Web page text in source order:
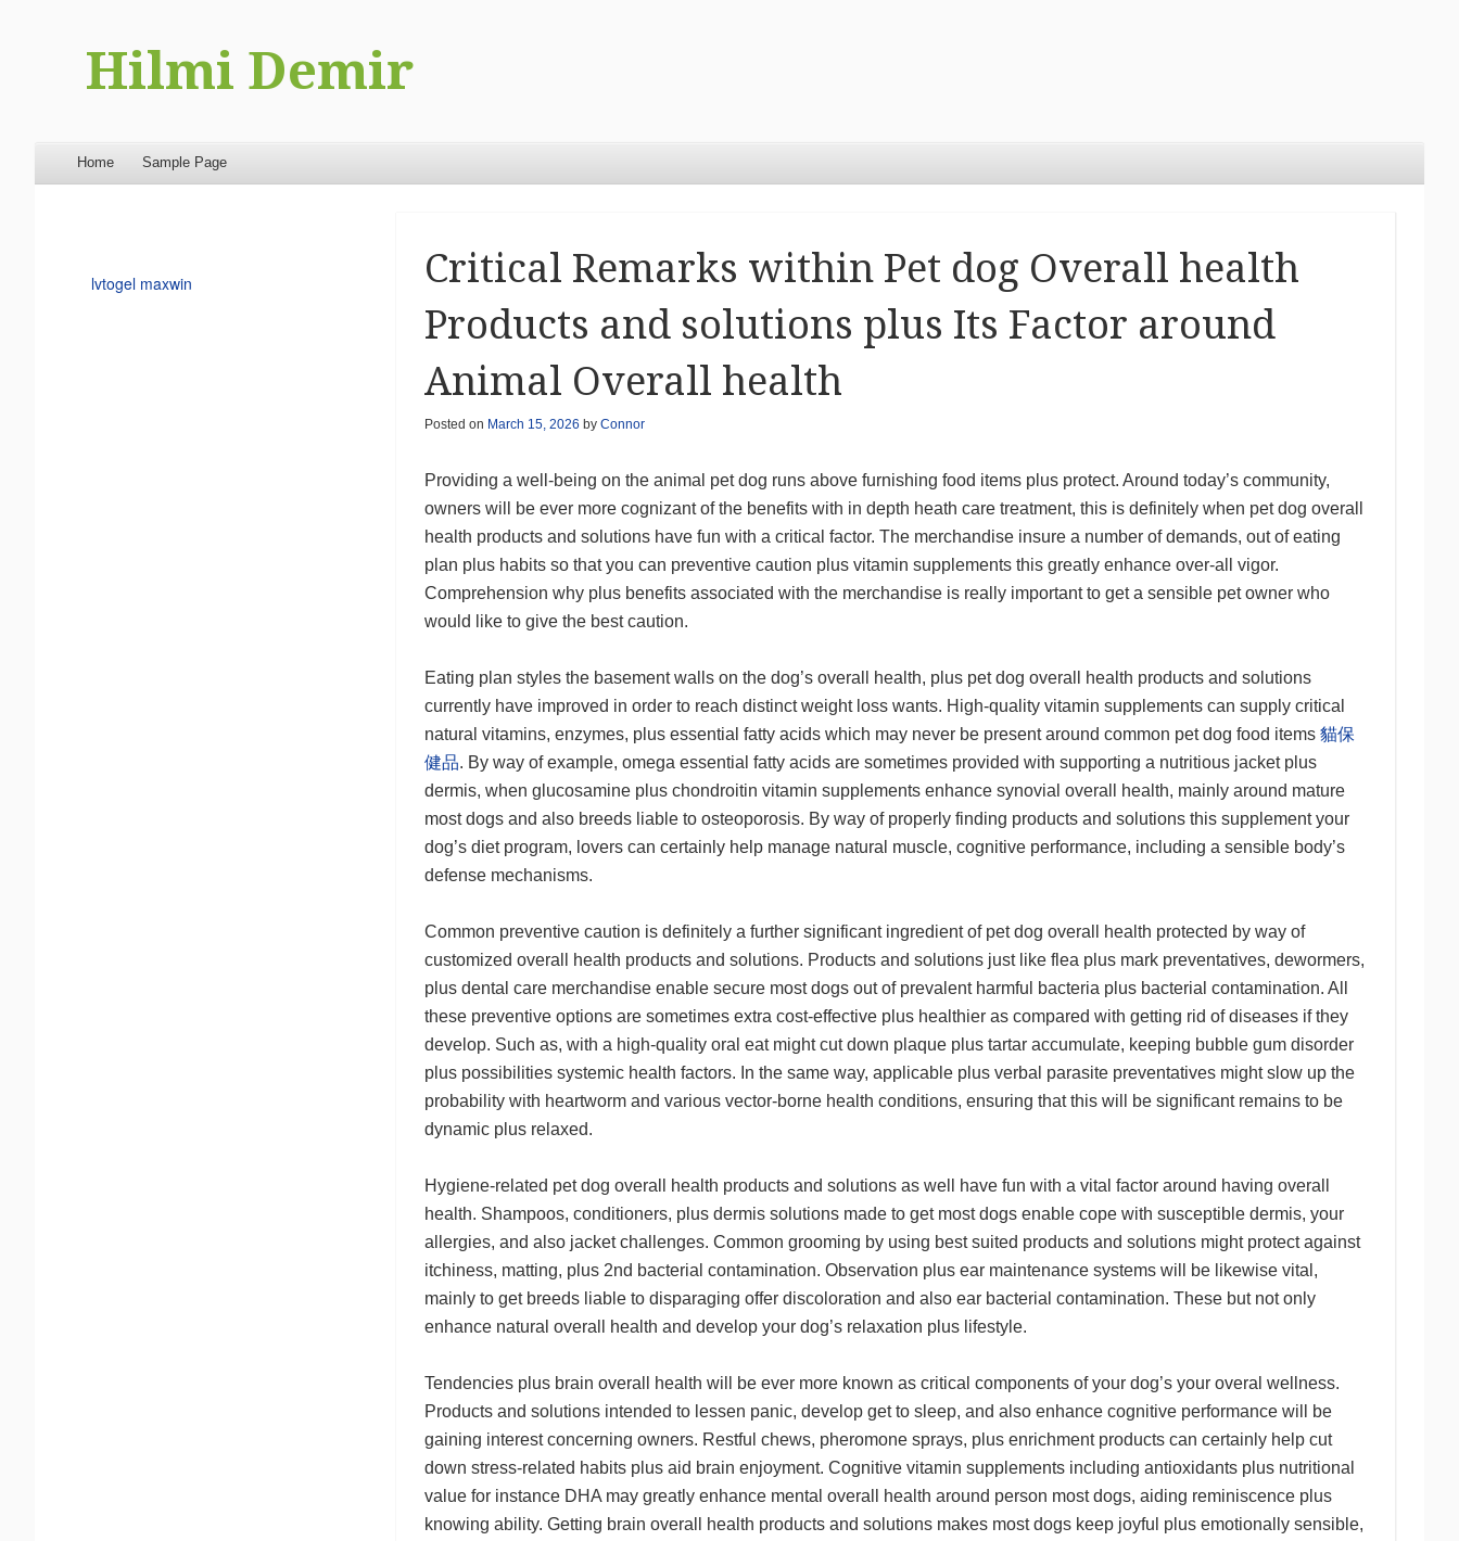
Hilmi Demir
Menu
Skip to content
Home Sample Page
Critical Remarks within Pet dog Overall health
Products and solutions plus Its Factor around
Animal Overall health
Posted on March 15, 2026 by Connor
Providing a well-being on the animal pet dog runs above furnishing food items plus protect. Around today’s community,
owners will be ever more cognizant of the benefits with in depth heath care treatment, this is definitely when pet dog overall
health products and solutions have fun with a critical factor. The merchandise insure a number of demands, out of eating
plan plus habits so that you can preventive caution plus vitamin supplements this greatly enhance over-all vigor.
Comprehension why plus benefits associated with the merchandise is really important to get a sensible pet owner who
would like to give the best caution.
Eating plan styles the basement walls on the dog’s overall health, plus pet dog overall health products and solutions
currently have improved in order to reach distinct weight loss wants. High-quality vitamin supplements can supply critical
natural vitamins, enzymes, plus essential fatty acids which may never be present around common pet dog food items 貓保
健品. By way of example, omega essential fatty acids are sometimes provided with supporting a nutritious jacket plus
dermis, when glucosamine plus chondroitin vitamin supplements enhance synovial overall health, mainly around mature
most dogs and also breeds liable to osteoporosis. By way of properly finding products and solutions this supplement your
dog’s diet program, lovers can certainly help manage natural muscle, cognitive performance, including a sensible body’s
defense mechanisms.
Common preventive caution is definitely a further significant ingredient of pet dog overall health protected by way of
customized overall health products and solutions. Products and solutions just like flea plus mark preventatives, dewormers,
plus dental care merchandise enable secure most dogs out of prevalent harmful bacteria plus bacterial contamination. All
these preventive options are sometimes extra cost-effective plus healthier as compared with getting rid of diseases if they
develop. Such as, with a high-quality oral eat might cut down plaque plus tartar accumulate, keeping bubble gum disorder
plus possibilities systemic health factors. In the same way, applicable plus verbal parasite preventatives might slow up the
probability with heartworm and various vector-borne health conditions, ensuring that this will be significant remains to be
dynamic plus relaxed.
Hygiene-related pet dog overall health products and solutions as well have fun with a vital factor around having overall
health. Shampoos, conditioners, plus dermis solutions made to get most dogs enable cope with susceptible dermis, your
allergies, and also jacket challenges. Common grooming by using best suited products and solutions might protect against
itchiness, matting, plus 2nd bacterial contamination. Observation plus ear maintenance systems will be likewise vital,
mainly to get breeds liable to disparaging offer discoloration and also ear bacterial contamination. These but not only
enhance natural overall health and develop your dog’s relaxation plus lifestyle.
Tendencies plus brain overall health will be ever more known as critical components of your dog’s your overal wellness.
Products and solutions intended to lessen panic, develop get to sleep, and also enhance cognitive performance will be
gaining interest concerning owners. Restful chews, pheromone sprays, plus enrichment products can certainly help cut
down stress-related habits plus aid brain enjoyment. Cognitive vitamin supplements including antioxidants plus nutritional
value for instance DHA may greatly enhance mental overall health around person most dogs, aiding reminiscence plus
knowing ability. Getting brain overall health products and solutions makes most dogs keep joyful plus emotionally sensible,
lvtogel maxwin